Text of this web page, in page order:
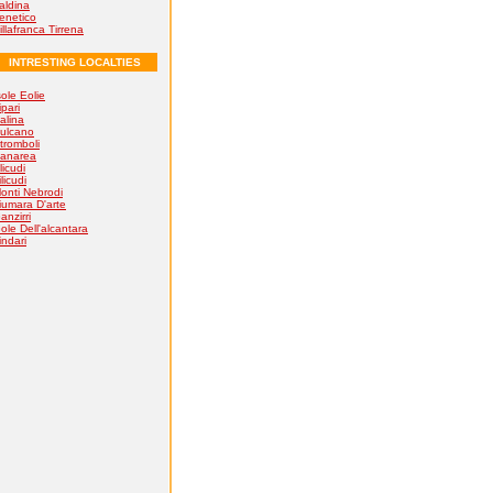
Tirrena
INTRESTING LOCALTIES
Eolie
Nebrodi
D'arte
Dell'alcantara